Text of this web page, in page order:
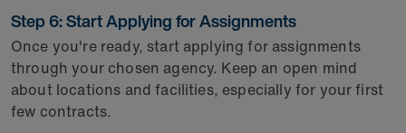
Step 6: Start Applying for Assignments
Once you're ready, start applying for assignments
through your chosen agency. Keep an open mind
about locations and facilities, especially for your first
few contracts.